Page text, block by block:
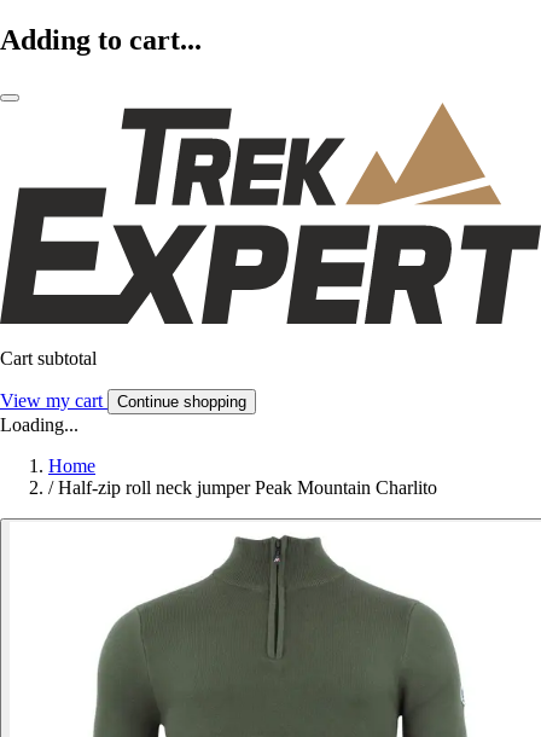
Adding to cart...
Cart subtotal
View my cart Continue shopping
Loading...
Home
/ Half-zip roll neck jumper Peak Mountain Charlito